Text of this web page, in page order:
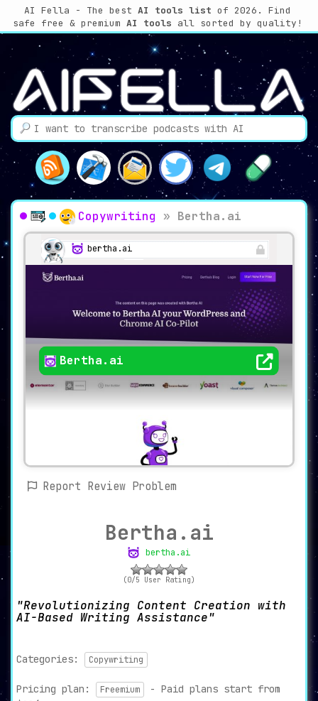
AI Fella - The best AI tools list of 2026. Find
safe free & premium AI tools all sorted by quality!
Copywriting » Bertha.ai
bertha.ai
Bertha.ai
Report Review Problem
Bertha.ai
bertha.ai
(0/5 User Rating)
Revolutionizing Content Creation with
AI-Based Writing Assistance
Categories: Copywriting
Pricing plan: Freemium
- Paid plans start from